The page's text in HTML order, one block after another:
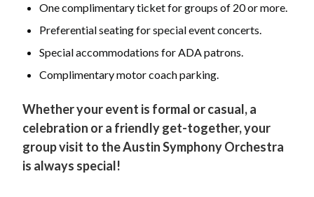
One complimentary ticket for groups of 20 or more.
Preferential seating for special event concerts.
Special accommodations for ADA patrons.
Complimentary motor coach parking.
Whether your event is formal or casual, a
celebration or a friendly get-together, your
group visit to the Austin Symphony Orchestra
is always special!